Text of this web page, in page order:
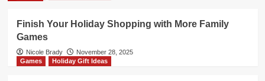
Finish Your Holiday Shopping with More Family
Games
Nicole Brady
November 28, 2025
Games
Holiday Gift Ideas